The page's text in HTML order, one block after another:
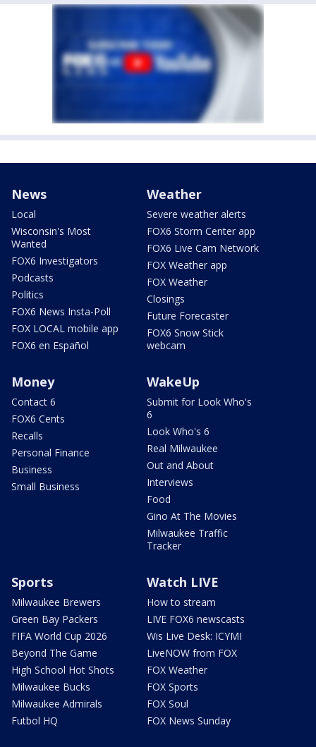
News
Local
Wisconsin's Most
Wanted
FOX6 Investigators
Podcasts
Politics
FOX6 News Insta-Poll
FOX LOCAL mobile app
FOX6 en Español
Weather
Severe weather alerts
FOX6 Storm Center app
FOX6 Live Cam Network
FOX Weather app
FOX Weather
Closings
Future Forecaster
FOX6 Snow Stick
webcam
Money
Contact 6
FOX6 Cents
Recalls
Personal Finance
Business
Small Business
WakeUp
Submit for Look Who's
6
Look Who's 6
Real Milwaukee
Out and About
Interviews
Food
Gino At The Movies
Milwaukee Traffic
Tracker
Sports
Milwaukee Brewers
Green Bay Packers
FIFA World Cup 2026
Beyond The Game
High School Hot Shots
Milwaukee Bucks
Milwaukee Admirals
Futbol HQ
Watch LIVE
How to stream
LIVE FOX6 newscasts
Wis Live Desk: ICYMI
LiveNOW from FOX
FOX Weather
FOX Sports
FOX Soul
FOX News Sunday